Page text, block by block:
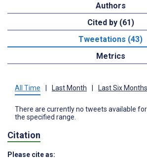
Authors
Cited by (61)
Tweetations (43)
Metrics
All Time Last Month Last Six Months
There are currently no tweets available
the specified range.
Citation
Please cite as: